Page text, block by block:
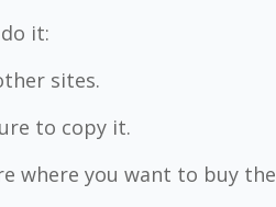
it:
sites.
to copy it.
where you want to buy